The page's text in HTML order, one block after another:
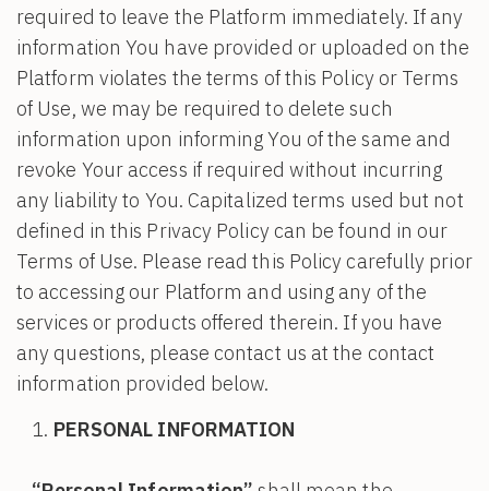
required to leave the Platform immediately. If any
information You have provided or uploaded on the
Platform violates the terms of this Policy or Terms
of Use, we may be required to delete such
information upon informing You of the same and
revoke Your access if required without incurring
any liability to You. Capitalized terms used but not
defined in this Privacy Policy can be found in our
Terms of Use. Please read this Policy carefully prior
to accessing our Platform and using any of the
services or products offered therein. If you have
any questions, please contact us at the contact
information provided below.
PERSONAL INFORMATION